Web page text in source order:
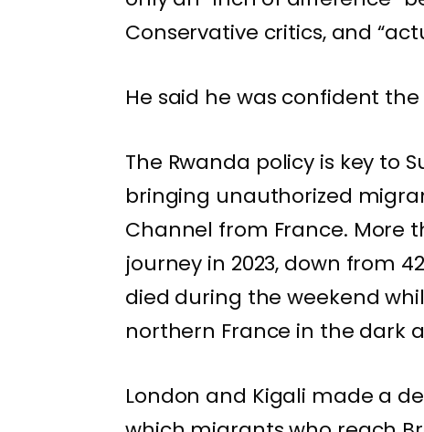
Conservative critics, and
He said he was confident
The Rwanda policy is key to
bringing unauthorized
Channel from France. More
journey in 2023, down from
died during the weekend
northern France in the dark
London and Kigali made a